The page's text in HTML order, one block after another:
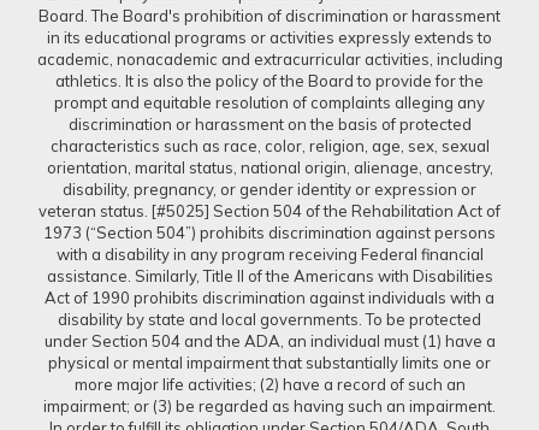
Board. The Board's prohibition of discrimination or harassment
in its educational programs or activities expressly extends to
academic, nonacademic and extracurricular activities, including
athletics. It is also the policy of the Board to provide for the
prompt and equitable resolution of complaints alleging any
discrimination or harassment on the basis of protected
characteristics such as race, color, religion, age, sex, sexual
orientation, marital status, national origin, alienage, ancestry,
disability, pregnancy, or gender identity or expression or
veteran status. [#5025] Section 504 of the Rehabilitation Act of
1973 (“Section 504”) prohibits discrimination against persons
with a disability in any program receiving Federal financial
assistance. Similarly, Title II of the Americans with Disabilities
Act of 1990 prohibits discrimination against individuals with a
disability by state and local governments. To be protected
under Section 504 and the ADA, an individual must (1) have a
physical or mental impairment that substantially limits one or
more major life activities; (2) have a record of such an
impairment; or (3) be regarded as having such an impairment.